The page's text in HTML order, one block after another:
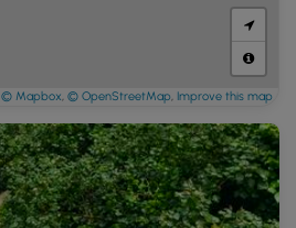
© Mapbox © OpenStreetMap Improve this map